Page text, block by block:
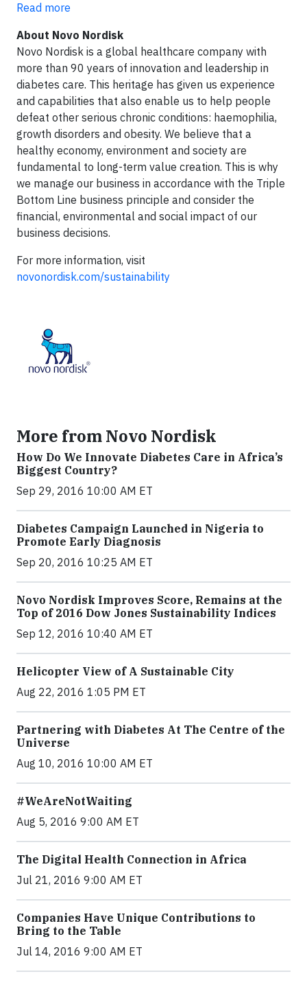
Read more
About Novo Nordisk
Novo Nordisk is a global healthcare company with
more than 90 years of innovation and leadership in
diabetes care. This heritage has given us experience
and capabilities that also enable us to help people
defeat other serious chronic conditions: haemophilia,
growth disorders and obesity. We believe that a
healthy economy, environment and society are
fundamental to long-term value creation. This is why
we manage our business in accordance with the Triple
Bottom Line business principle and consider the
financial, environmental and social impact of our
business decisions.
For more information, visit
novonordisk.com/sustainability
More from Novo Nordisk
How Do We Innovate Diabetes Care in Africa’s
Biggest Country?
Sep 29, 2016 10:00 AM ET
Diabetes Campaign Launched in Nigeria to
Promote Early Diagnosis
Sep 20, 2016 10:25 AM ET
Novo Nordisk Improves Score, Remains at the
Top of 2016 Dow Jones Sustainability Indices
Sep 12, 2016 10:40 AM ET
Helicopter View of A Sustainable City
Aug 22, 2016 1:05 PM ET
Partnering with Diabetes At The Centre of the
Universe
Aug 10, 2016 10:00 AM ET
#WeAreNotWaiting
Aug 5, 2016 9:00 AM ET
The Digital Health Connection in Africa
Jul 21, 2016 9:00 AM ET
Companies Have Unique Contributions to
Bring to the Table
Jul 14, 2016 9:00 AM ET